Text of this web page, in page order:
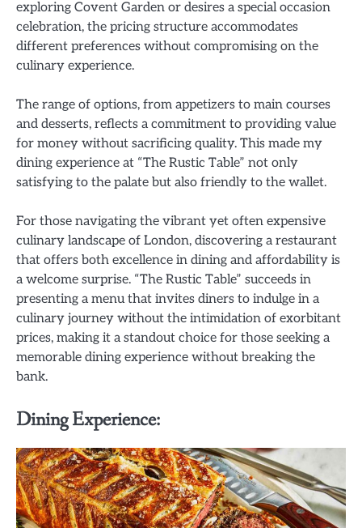
exploring Covent Garden or desires a special occasion
celebration, the pricing structure accommodates
different preferences without compromising on the
culinary experience.
The range of options, from appetizers to main courses
and desserts, reflects a commitment to providing value
for money without sacrificing quality. This made my
dining experience at “The Rustic Table” not only
satisfying to the palate but also friendly to the wallet.
For those navigating the vibrant yet often expensive
culinary landscape of London, discovering a restaurant
that offers both excellence in dining and affordability is
a welcome surprise. “The Rustic Table” succeeds in
presenting a menu that invites diners to indulge in a
culinary journey without the intimidation of exorbitant
prices, making it a standout choice for those seeking a
memorable dining experience without breaking the
bank.
Dining Experience: